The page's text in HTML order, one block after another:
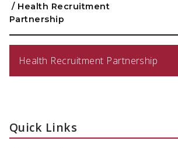
/ Health Recruitment
Partnership
Health Recruitment Partnership
Quick Links